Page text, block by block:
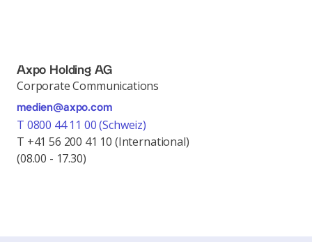
Axpo Holding AG
Corporate Communications
medien@axpo.com
T 0800 44 11 00 (Schweiz)
T +41 56 200 41 10 (International)
(08.00 - 17.30)